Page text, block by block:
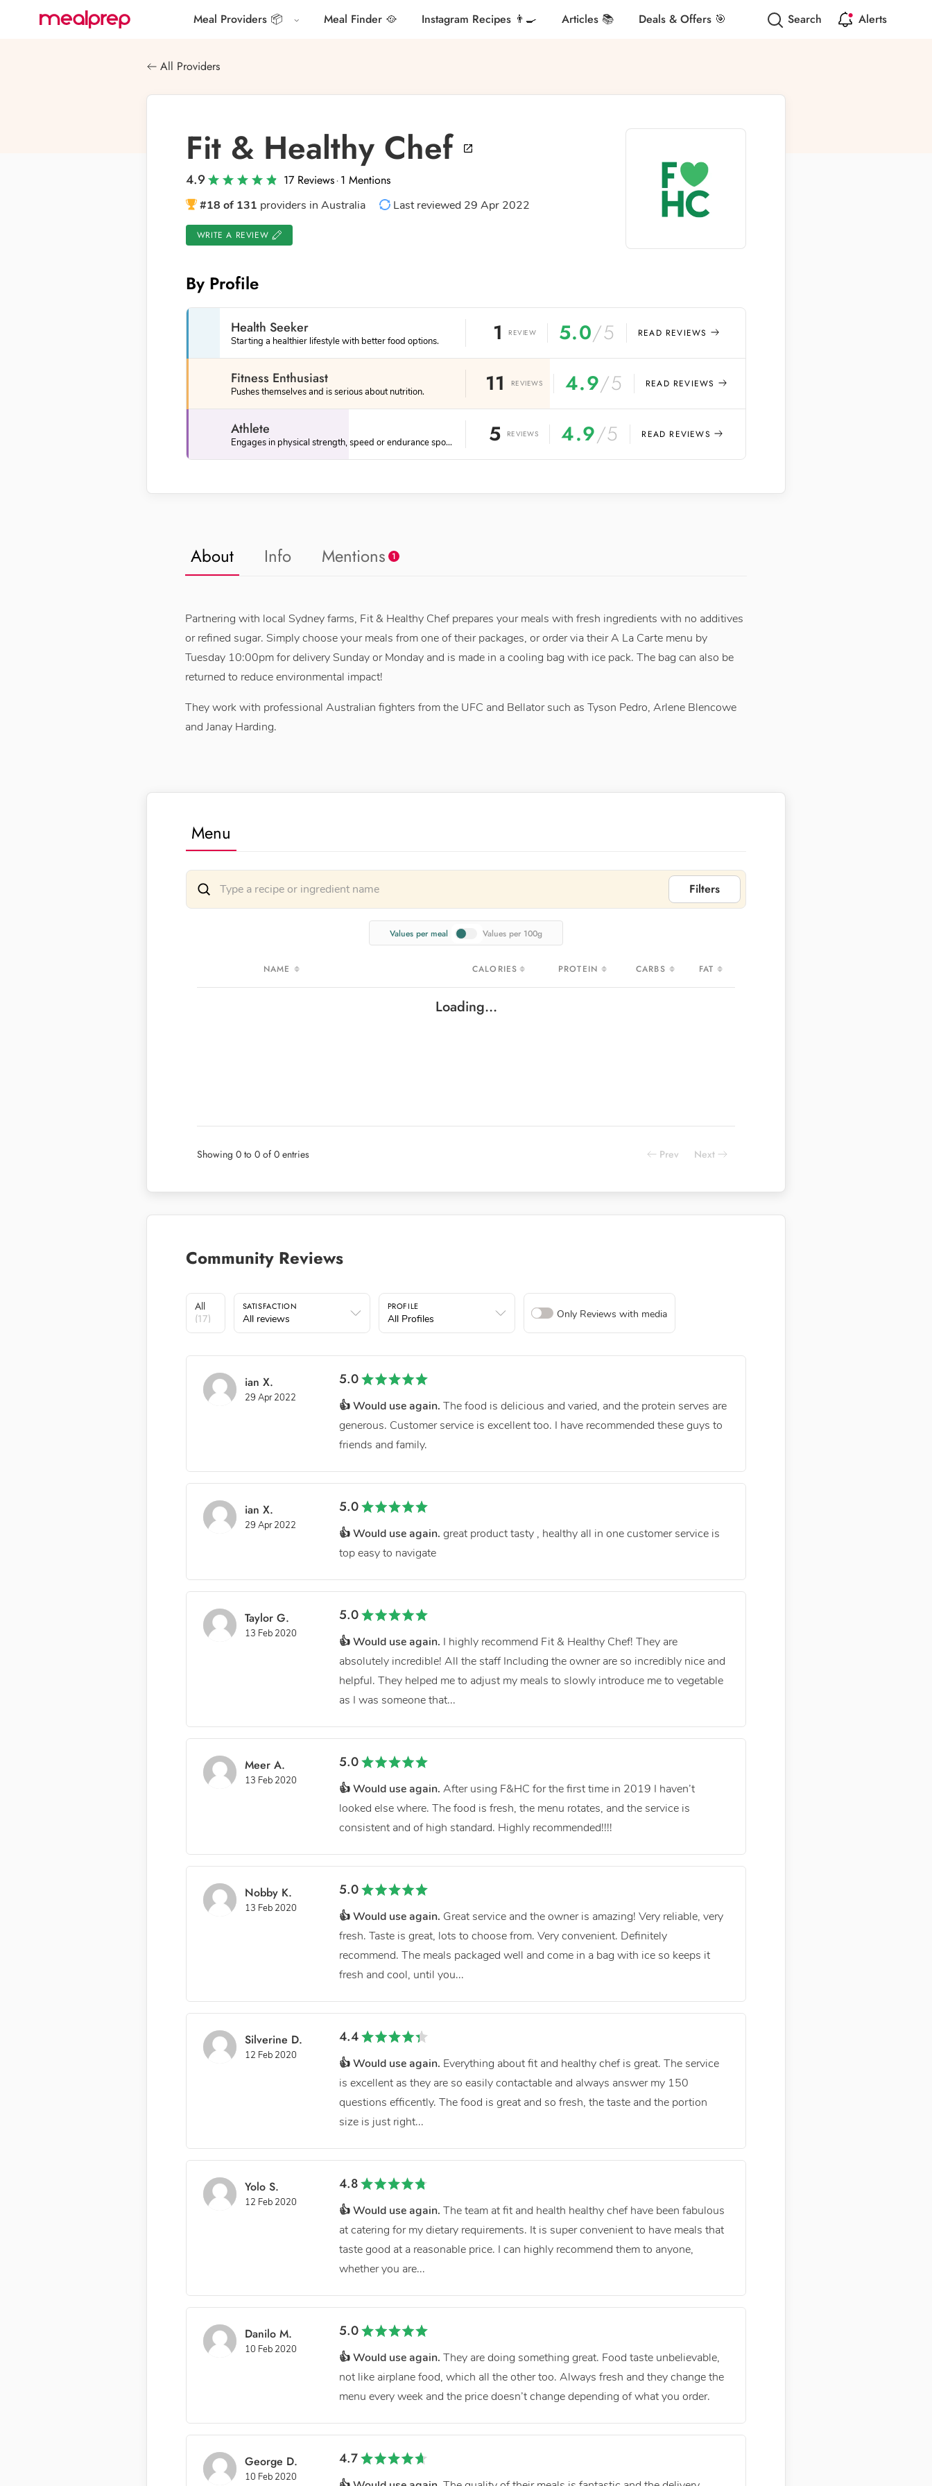
Compare
Meal Providers 📦 Meal Finder 🥘 Instagram Recipes 👨‍🍳 Articles 📚 Deals & Offers 🎯 Search Alerts
All Providers
Fit & Healthy Chef
4.9 17 Reviews· 1 Mentions
#18 of 131 providers in Australia Last reviewed 29 Apr 2022
WRITE A REVIEW
By Profile
Health Seeker
Starting a healthier lifestyle with better food options. 1 REVIEW 5.0/5 READ REVIEWS
Fitness Enthusiast
Pushes themselves and is serious about nutrition. 11 REVIEWS 4.9/5 READ REVIEWS
Athlete
Engages in physical strength, speed or endurance sports. 5 REVIEWS 4.9/5 READ REVIEWS
About Info Mentions 1
Partnering with local Sydney farms, Fit & Healthy Chef prepares your meals with fresh ingredients with no additives
or refined sugar. Simply choose your meals from one of their packages, or order via their A La Carte menu by
Tuesday 10:00pm for delivery Sunday or Monday and is made in a cooling bag with ice pack. The bag can also be
returned to reduce environmental impact!
They work with professional Australian fighters from the UFC and Bellator such as Tyson Pedro, Arlene Blencowe
and Janay Harding.
Menu
Filters
Values per meal Values per 100g
NAME CALORIES PROTEIN CARBS
FAT
VALUES PER MEAL
NAME CALORIES PROTEIN CARBS FAT
Loading...
Showing 0 to 0 of 0 entries Prev Next
Community Reviews
All
(17)
SATISFACTION
All reviews
PROFILE
All Profiles Only Reviews with media
ian X.
29 Apr 2022
5.0
👍 Would use again. The food is delicious and varied, and the protein serves are
generous. Customer service is excellent too. I have recommended these guys to
friends and family.
ian X.
29 Apr 2022
5.0
👍 Would use again. great product tasty , healthy all in one customer service is
top easy to navigate
Taylor G.
13 Feb 2020
5.0
👍 Would use again. I highly recommend Fit & Healthy Chef! They are
absolutely incredible! All the staff Including the owner are so incredibly nice and
helpful. They helped me to adjust my meals to slowly introduce me to vegetable
as I was someone that...
Meer A.
13 Feb 2020
5.0
👍 Would use again. After using F&HC for the first time in 2019 I haven’t
looked else where. The food is fresh, the menu rotates, and the service is
consistent and of high standard. Highly recommended!!!!
Nobby K.
13 Feb 2020
5.0
👍 Would use again. Great service and the owner is amazing! Very reliable, very
fresh. Taste is great, lots to choose from. Very convenient. Definitely
recommend. The meals packaged well and come in a bag with ice so keeps it
fresh and cool, until you...
Silverine D.
12 Feb 2020
4.4
👍 Would use again. Everything about fit and healthy chef is great. The service
is excellent as they are so easily contactable and always answer my 150
questions efficently. The food is great and so fresh, the taste and the portion
size is just right...
Yolo S.
12 Feb 2020
4.8
👍 Would use again. The team at fit and health healthy chef have been fabulous
at catering for my dietary requirements. It is super convenient to have meals that
taste good at a reasonable price. I can highly recommend them to anyone,
whether you are...
Danilo M.
10 Feb 2020
5.0
👍 Would use again. They are doing something great. Food taste unbelievable,
not like airplane food, which all the other too. Always fresh and they change the
menu every week and the price doesn’t change depending of what you order.
George D.
10 Feb 2020
4.7